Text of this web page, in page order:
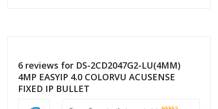
6 reviews for DS-2CD2047G2-LU(4MM)
4MP EASYIP 4.0 COLORVU ACUSENSE
FIXED IP BULLET